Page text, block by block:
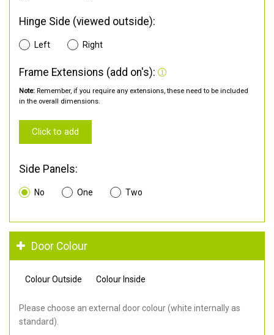
Hinge Side (viewed outside):
Left Right
Frame Extensions (add on's):
Note: Remember, if you require any extensions, these need to be included
in the overall dimensions.
Click to add
Side Panels:
No One Two
Door Colour
Colour Outside Colour Inside
Please choose an external door colour (white internally as
standard).